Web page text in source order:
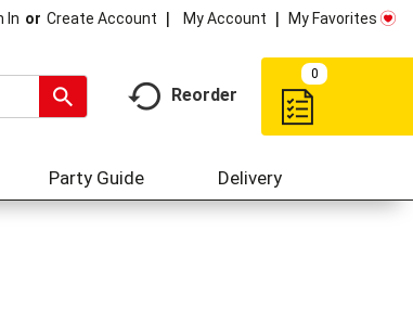
In Or Create Account My Account My Favorites
Reorder
0
Party Guide Delivery